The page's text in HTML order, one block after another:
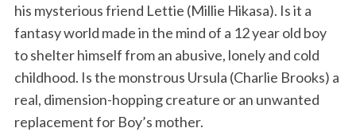
his mysterious friend Lettie (Millie Hikasa). Is it a
fantasy world made in the mind of a 12 year old boy
to shelter himself from an abusive, lonely and cold
childhood. Is the monstrous Ursula (Charlie Brooks) a
real, dimension-hopping creature or an unwanted
replacement for Boy’s mother.